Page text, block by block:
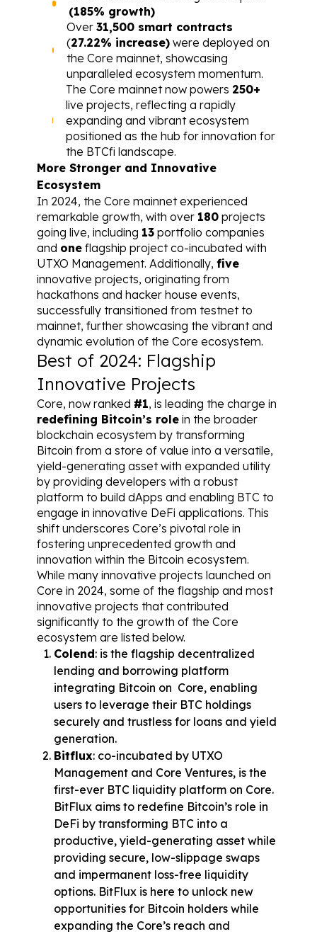
(185% growth)
Over 31,500 smart contracts
(27.22% increase) were deployed on
the Core mainnet, showcasing
unparalleled ecosystem momentum.
The Core mainnet now powers 250+
live projects, reflecting a rapidly
expanding and vibrant ecosystem
positioned as the hub for innovation for
the BTCfi landscape.
More Stronger and Innovative
Ecosystem
In 2024, the Core mainnet experienced
remarkable growth, with over 180 projects
going live, including 13 portfolio companies
and one flagship project co-incubated with
UTXO Management. Additionally, five
innovative projects, originating from
hackathons and hacker house events,
successfully transitioned from testnet to
mainnet, further showcasing the vibrant and
dynamic evolution of the Core ecosystem.
Best of 2024: Flagship
Innovative Projects
Core, now ranked #1
redefining Bitcoin’s role in the broader
blockchain ecosystem by transforming
Bitcoin from a store of value into a versatile,
yield-generating asset with expanded utility
by providing developers with a robust
platform to build dApps and enabling BTC to
engage in innovative DeFi applications. This
shift underscores Core’s pivotal role in
fostering unprecedented growth and
innovation within the Bitcoin ecosystem.
While many innovative projects launched on
Core in 2024, some of the flagship and most
innovative projects that contributed
significantly to the growth of the Core
ecosystem are listed below.
Colend: is the flagship decentralized
lending and borrowing platform
integrating Bitcoin on  Core, enabling
users to leverage their BTC holdings
securely and trustless for loans and yield
generation.
Bitflux: co-incubated by UTXO
Management and Core Ventures, is the
first-ever BTC liquidity platform on Core.
BitFlux aims to redefine Bitcoin’s role in
DeFi by transforming BTC into a
productive, yield-generating asset while
providing secure, low-slippage swaps
and impermanent loss-free liquidity
options. BitFlux is here to unlock new
opportunities for Bitcoin holders while
expanding the Core’s reach and